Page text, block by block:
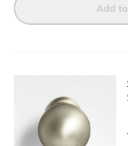
Add
Classic
CLASSIC SPHERE